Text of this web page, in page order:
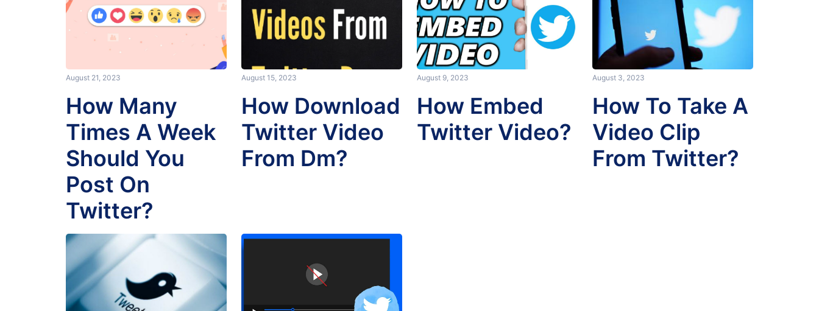
August 21, 2023
How Many
Times A Week
Should You
Post On
Twitter?
August 15, 2023
How Download
Twitter Video
From Dm?
August 9, 2023
How Embed
Twitter Video?
August 3, 2023
How To Take A
Video Clip
From Twitter?